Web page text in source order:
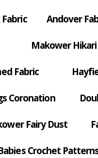
Andover
Makower
Fabric
Coronation
Fairy Dust
Crochet